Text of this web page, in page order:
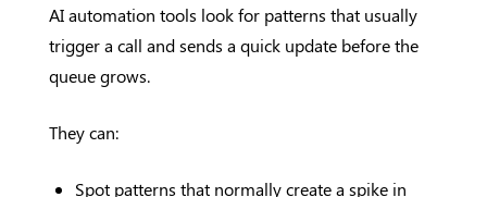
AI automation tools look for patterns that usually
trigger a call and sends a quick update before the
queue grows.
They can:
Spot patterns that normally create a spike in